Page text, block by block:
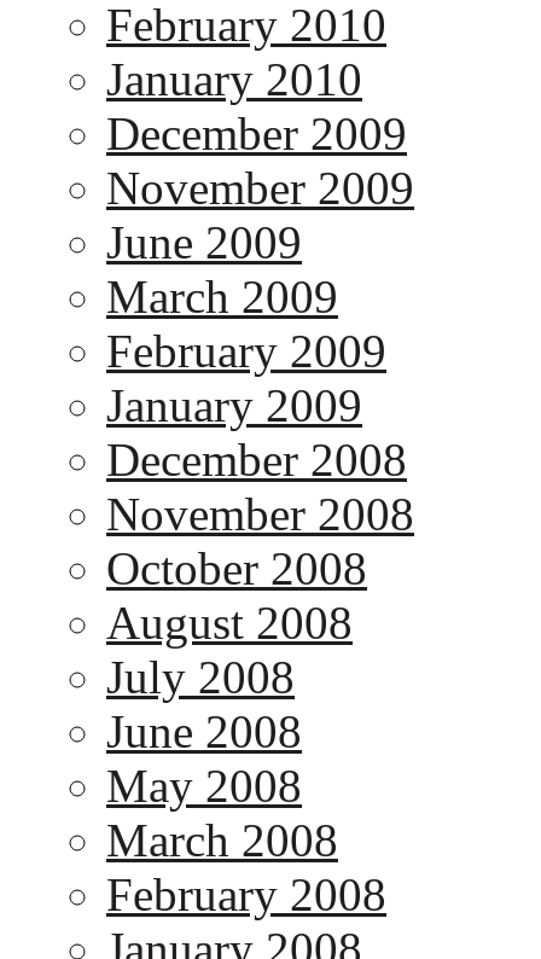
February 2010
January 2010
December 2009
November 2009
June 2009
March 2009
February 2009
January 2009
December 2008
November 2008
October 2008
August 2008
July 2008
June 2008
May 2008
March 2008
February 2008
January 2008